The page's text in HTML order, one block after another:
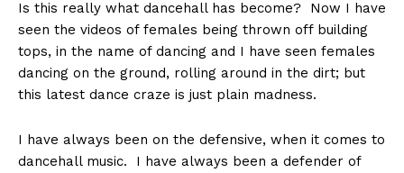
Is this really what dancehall has become? Now I have
seen the videos of females being thrown off building
tops, in the name of dancing and I have seen females
dancing on the ground, rolling around in the dirt; but
this latest dance craze is just plain madness.
I have always been on the defensive, when it comes to
dancehall music. I have always been a defender of